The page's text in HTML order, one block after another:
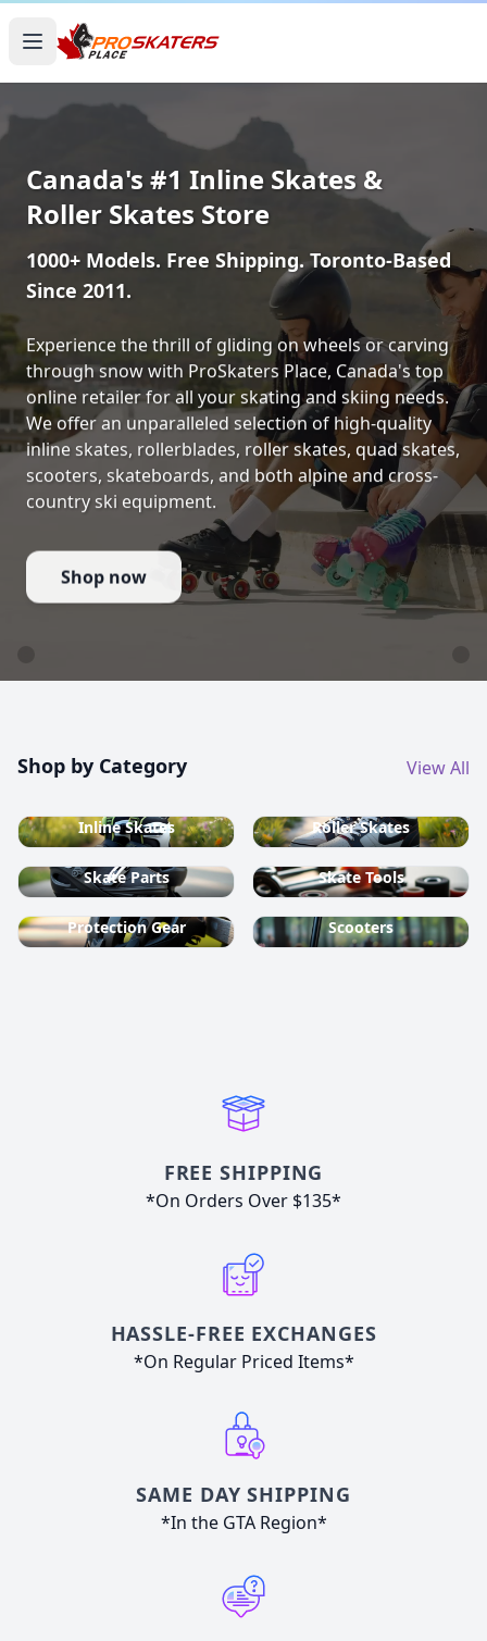
Canada's #1 Inline Skates &
Roller Skates Store
1000+ Models. Free Shipping. Toronto-Based
Since 2011.
Experience the thrill of gliding on wheels or carving
through snow with ProSkaters Place, Canada's top
online retailer for all your skating and skiing needs.
We offer an unparalleled selection of high-quality
inline skates, rollerblades, roller skates, quad skates,
scooters, skateboards, and both alpine and cross-
country ski equipment.
Shop now
Shop by Category View All
Inline Skates Roller Skates
Skate Parts Skate Tools
Protection Gear Scooters
FREE SHIPPING
*On Orders Over $135*
HASSLE-FREE EXCHANGES
*On Regular Priced Items*
SAME DAY SHIPPING
*In the GTA Region*